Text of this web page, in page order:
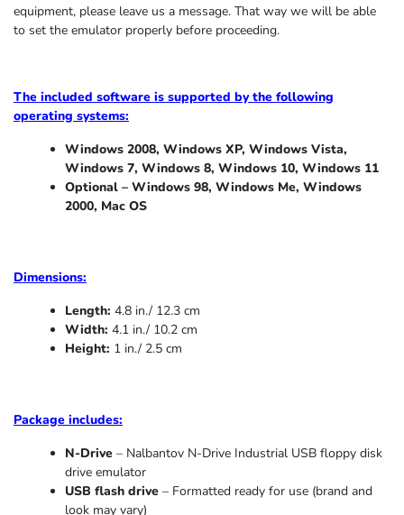
equipment, please leave us a message. That way we will be able
to set the emulator properly before proceeding.
The included software is supported by the following
operating systems:
Windows 2008, Windows XP, Windows Vista,
Windows 7, Windows 8, Windows 10, Windows 11
Optional – Windows 98, Windows Me, Windows
2000, Mac OS
Dimensions:
Length: 4.8 in./ 12.3 cm
Width: 4.1 in./ 10.2 cm
Height: 1 in./ 2.5 cm
Package includes:
N-Drive – Nalbantov N-Drive Industrial USB floppy disk
drive emulator
USB flash drive – Formatted ready for use (brand and
look may vary)